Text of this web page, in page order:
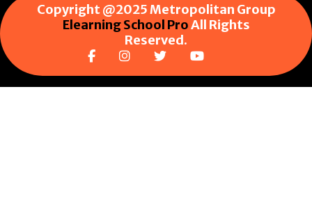
Copyright @2025 Metropolitan Group
Elearning School ProAll Rights
Reserved.